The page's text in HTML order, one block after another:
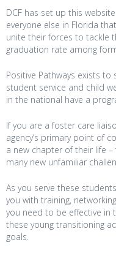
DCF has set up this
everyone else in Florida
unite their forces to tackle
graduation rate among
Positive Pathways exists
student service and child
in the national have a
If you are a foster care
agency’s primary point of
a new chapter of their life
many new unfamiliar
As you serve these
you with training,
you need to be effective in
these young transitioning
goals.